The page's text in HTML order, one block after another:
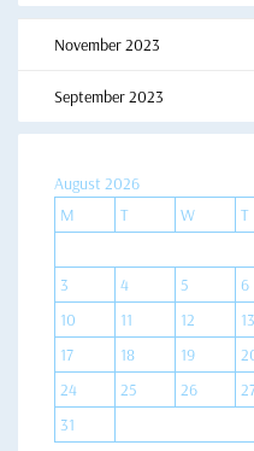
November 2023
September 2023
August 2026
M
T W T
3
4 5 6
10
11 12 13
17
18 19
24
25 26
31